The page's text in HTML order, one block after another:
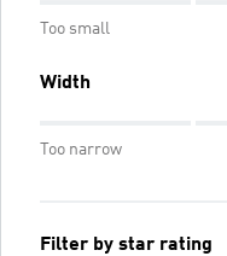
Too small
Width
Too narrow
Filter by star rating